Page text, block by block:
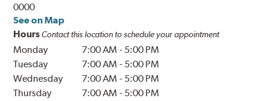
0000
See on Map
Hours Contact this location to schedule your appointment
Monday 7:00 AM - 5:00 PM
Tuesday
7:00 AM - 5:00 PM
Wednesday
7:00 AM - 5:00 PM
Thursday
7:00 AM - 5:00 PM